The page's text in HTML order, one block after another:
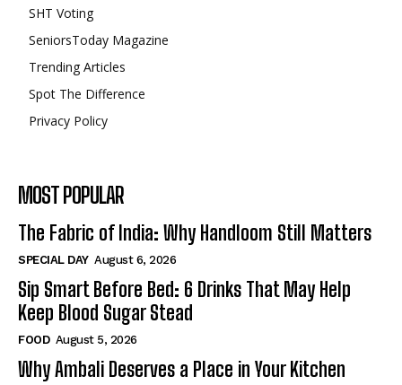
SHT Voting
SeniorsToday Magazine
Trending Articles
Spot The Difference
Privacy Policy
MOST POPULAR
The Fabric of India: Why Handloom Still Matters
SPECIAL DAY August 6, 2026
Sip Smart Before Bed: 6 Drinks That May Help
Keep Blood Sugar Stead
FOOD August 5, 2026
Why Ambali Deserves a Place in Your Kitchen